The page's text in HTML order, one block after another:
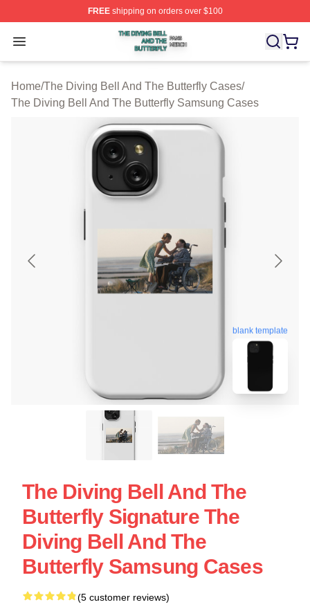
FREEshipping on orders over $100
Open menu
The Diving Bell And The Butterfly Shop ⚡️ Officially
Home/The Diving Bell And The Butterfly Cases/
The Diving Bell And The Butterfly Samsung Cases
blank template
The Diving Bell And The
Butterfly Signature The
Diving Bell And The
Butterfly Samsung Cases
(5 customer reviews)